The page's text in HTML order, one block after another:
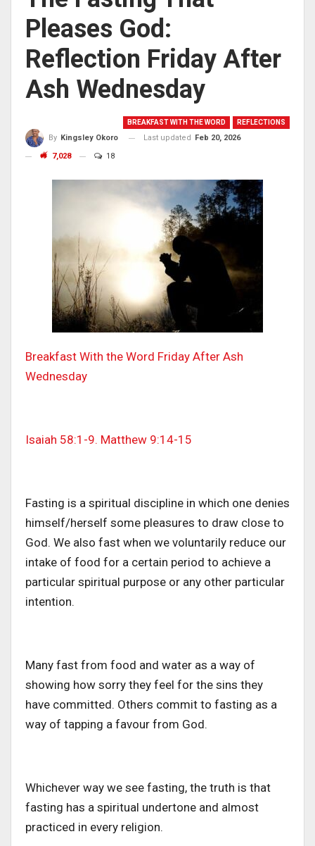
Pleases God:
Reflection Friday After
Ash Wednesday
BREAKFAST WITH THE WORD REFLECTIONS
By Kingsley Okoro Last updated Feb 20, 2026
7,028 18
Breakfast With the Word Friday After Ash
Wednesday
Isaiah 58:1-9. Matthew 9:14-15
Fasting is a spiritual discipline in which one denies
himself/herself some pleasures to draw close to
God. We also fast when we voluntarily reduce our
intake of food for a certain period to achieve a
particular spiritual purpose or any other particular
intention.
Many fast from food and water as a way of
showing how sorry they feel for the sins they
have committed. Others commit to fasting as a
way of tapping a favour from God.
Whichever way we see fasting, the truth is that
fasting has a spiritual undertone and almost
practiced in every religion.